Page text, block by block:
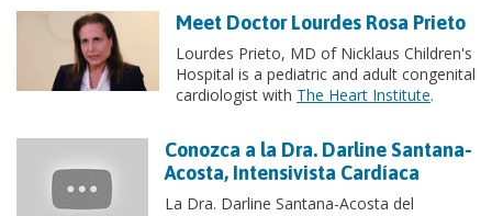
Meet Doctor Lourdes Rosa Prieto
Lourdes Prieto, MD of Nicklaus Children's
Hospital is a pediatric and adult congenital
cardiologist with The Heart Institute.
Conozca a la Dra. Darline Santana-
Acosta, Intensivista Cardíaca
La Dra. Darline Santana-Acosta del